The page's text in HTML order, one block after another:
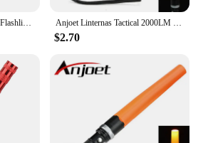
New Adjustable Zoom Red Flashlight Powerful 3W LED 625nm Red Light Torch Mini Pocket Light With Clip For Hunting Astronomy Anjoet Linternas Tactical 2000LM XM-T6 Q5 LED Zoomable 3 Modes Flashlights Torch Lamp Light Traffic Police Equipment 18650
$2.70